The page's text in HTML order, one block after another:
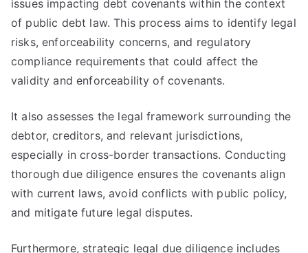
issues impacting debt covenants within the context
of public debt law. This process aims to identify legal
risks, enforceability concerns, and regulatory
compliance requirements that could affect the
validity and enforceability of covenants.
It also assesses the legal framework surrounding the
debtor, creditors, and relevant jurisdictions,
especially in cross-border transactions. Conducting
thorough due diligence ensures the covenants align
with current laws, avoid conflicts with public policy,
and mitigate future legal disputes.
Furthermore, strategic legal due diligence includes